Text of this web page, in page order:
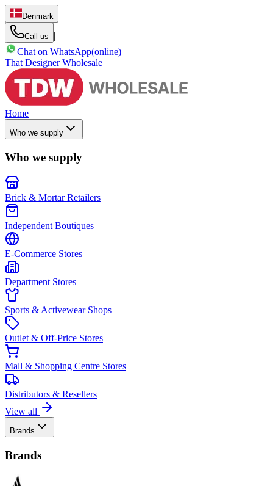
Denmark
Call us
|
Chat on WhatsApp(online)
That Designer Wholesale
Home
Who we supply
Who we supply
Brick & Mortar Retailers
Independent Boutiques
E-Commerce Stores
Department Stores
Sports & Activewear Shops
Outlet & Off-Price Stores
Mall & Shopping Centre Stores
Distributors & Resellers
View all
Brands
Brands